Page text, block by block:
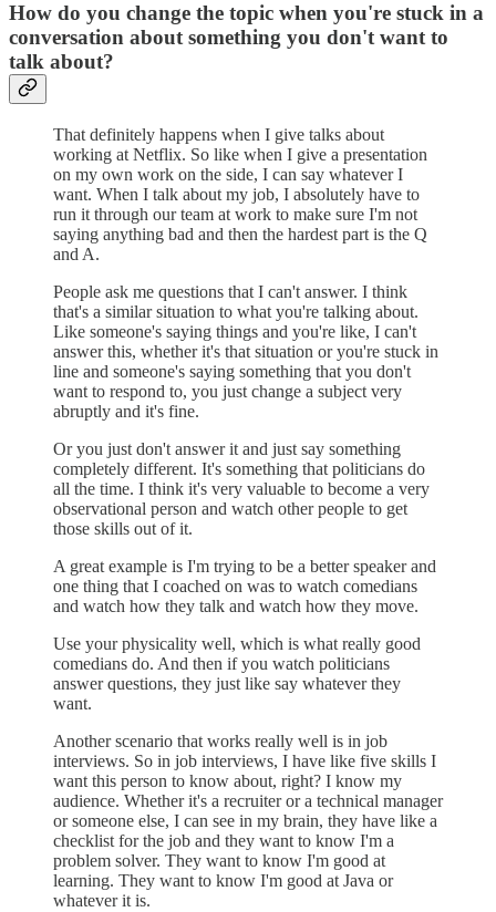
How do you change the topic when you're stuck in a
conversation about something you don't want to
talk about?
That definitely happens when I give talks about
working at Netflix. So like when I give a presentation
on my own work on the side, I can say whatever I
want. When I talk about my job, I absolutely have to
run it through our team at work to make sure I'm not
saying anything bad and then the hardest part is the Q
and A.
People ask me questions that I can't answer. I think
that's a similar situation to what you're talking about.
Like someone's saying things and you're like, I can't
answer this, whether it's that situation or you're stuck in
line and someone's saying something that you don't
want to respond to, you just change a subject very
abruptly and it's fine.
Or you just don't answer it and just say something
completely different. It's something that politicians do
all the time. I think it's very valuable to become a very
observational person and watch other people to get
those skills out of it.
A great example is I'm trying to be a better speaker and
one thing that I coached on was to watch comedians
and watch how they talk and watch how they move.
Use your physicality well, which is what really good
comedians do. And then if you watch politicians
answer questions, they just like say whatever they
want.
Another scenario that works really well is in job
interviews. So in job interviews, I have like five skills I
want this person to know about, right? I know my
audience. Whether it's a recruiter or a technical manager
or someone else, I can see in my brain, they have like a
checklist for the job and they want to know I'm a
problem solver. They want to know I'm good at
learning. They want to know I'm good at Java or
whatever it is.